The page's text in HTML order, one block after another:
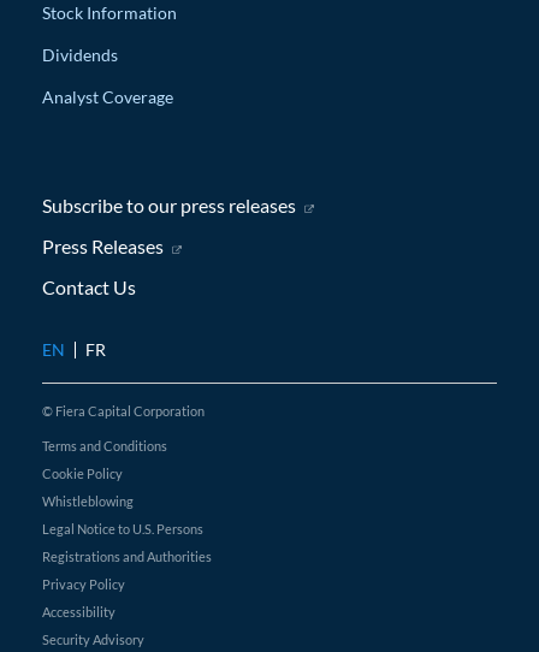
Stock Information
Dividends
Analyst Coverage
Subscribe to our press releases (opens in new window)
Press Releases (opens in new window)
Contact Us
EN FR
© Fiera Capital Corporation
Terms and Conditions
Cookie Policy
Whistleblowing
Legal Notice to U.S. Persons
Registrations and Authorities
Privacy Policy
Accessibility
Security Advisory